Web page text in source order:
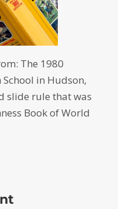
The 1980
in Hudson,
slide rule that was
Book of World